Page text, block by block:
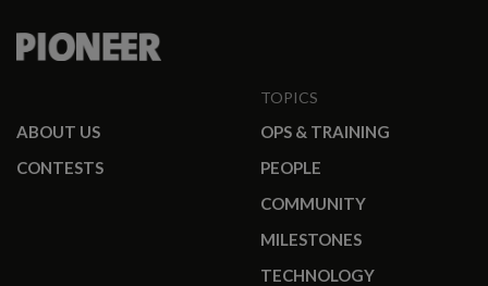
ABOUT US
CONTESTS
TOPICS
OPS & TRAINING
PEOPLE
COMMUNITY
MILESTONES
TECHNOLOGY